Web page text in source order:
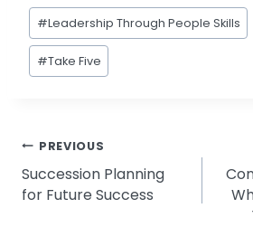
Post
Tags:
#Leadership Through People Skills
#Take Five
Post
navigation
PREVIOUS
Succession Planning
for Future Success